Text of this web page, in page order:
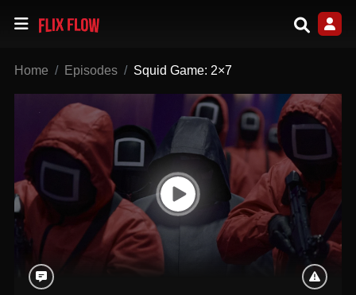
Home Episodes Squid Game: 2×7